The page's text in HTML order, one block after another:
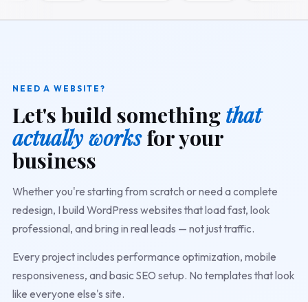
NEED A WEBSITE?
Let's build somethingthat
actually worksfor your
business
Whether you're starting from scratch or need a complete
redesign, I build WordPress websites that load fast, look
professional, and bring in real leads — not just traffic.
Every project includes performance optimization, mobile
responsiveness, and basic SEO setup. No templates that look
like everyone else's site.